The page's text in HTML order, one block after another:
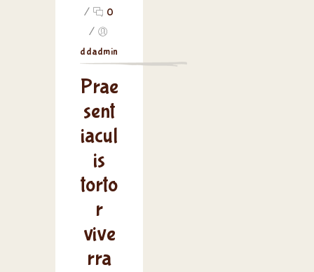
/
0
/
ddadmin
Prae
sent
iacul
is
torto
r
vive
rra